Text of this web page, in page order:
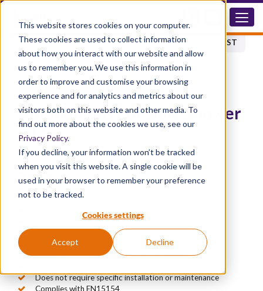
This website stores cookies on your computer.
These cookies are used to collect information
about how you interact with our website and allow
us to remember you. We use this information in
order to improve and customise your browsing
experience and for analytics and metrics about our
visitors both on this website and other media. To
find out more about the cookies we use, see our
Privacy Policy.
If you decline, your information won’t be tracked
when you visit this website. A single cookie will be
used in your browser to remember your preference
not to be tracked.
Cookies settings
Accept Decline
DAPD
BACK TO PRODUCT LIST
DIPHOTERINE®SKIN PRODUCTS
Autonomous Portable Shower
(5L)
DAPD
Advantages
Fully Portable
Easy to identify
Easy and ready to use
Allows a quick response
Soft and autonomous rinsing without pressure
Sterile solution
Sealed to assure the integrity of the system
Does not require specific installation or maintenance
Complies with EN15154